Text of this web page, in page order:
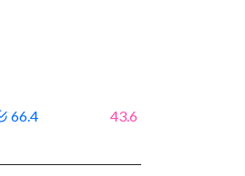
66.4 43.6